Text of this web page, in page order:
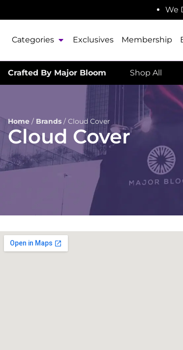
We
Categories Exclusives Membership
Crafted By Major Bloom Shop All
Home / Brands / Cloud Cover
Cloud Cover